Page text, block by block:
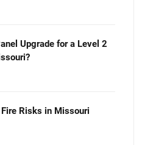
Upgrade for a Level 2
Risks in Missouri